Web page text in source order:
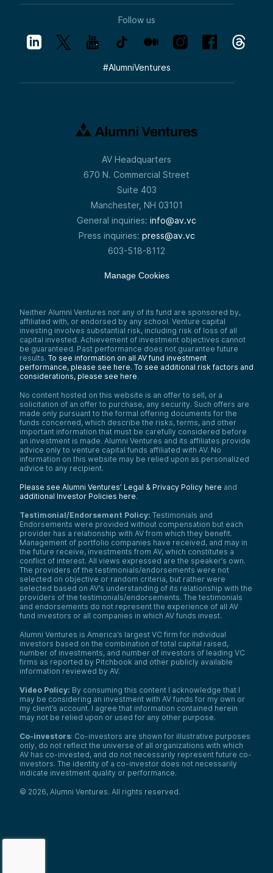
Follow us
#AlumniVentures
AV Headquarters
670 N. Commercial Street
Suite 403
Manchester, NH 03101
General inquiries: info@av.vc
Press inquiries: press@av.vc
603-518-8112
Manage Cookies
Neither Alumni Ventures nor any of its fund are sponsored by,
affiliated with, or endorsed by any school. Venture capital
investing involves substantial risk, including risk of loss of all
capital invested. Achievement of investment objectives cannot
be guaranteed. Past performance does not guarantee future
results. To see information on all AV fund investment
performance, please see here. To see additional risk factors and
considerations, please see here.
No content hosted on this website is an offer to sell, or a
solicitation of an offer to purchase, any security. Such offers are
made only pursuant to the formal offering documents for the
funds concerned, which describe the risks, terms, and other
important information that must be carefully considered before
an investment is made. Alumni Ventures and its affiliates provide
advice only to venture capital funds affiliated with AV. No
information on this website may be relied upon as personalized
advice to any recipient.
Please see Alumni Ventures’ Legal & Privacy Policy here and
additional Investor Policies here.
Testimonial/Endorsement Policy: Testimonials and
Endorsements were provided without compensation but each
provider has a relationship with AV from which they benefit.
Management of portfolio companies have received, and may in
the future receive, investments from AV, which constitutes a
conflict of interest. All views expressed are the speaker’s own.
The providers of the testimonials/endorsements were not
selected on objective or random criteria, but rather were
selected based on AV’s understanding of its relationship with the
providers of the testimonials/endorsements. The testimonials
and endorsements do not represent the experience of all AV
fund investors or all companies in which AV funds invest.
Alumni Ventures is America’s largest VC firm for individual
investors based on the combination of total capital raised,
number of investments, and number of investors of leading VC
firms as reported by Pitchbook and other publicly available
information reviewed by AV.
Video Policy: By consuming this content I acknowledge that I
may be considering an investment with AV funds for my own or
my client’s account. I agree that information contained herein
may not be relied upon or used for any other purpose.
Co-investors: Co-investors are shown for illustrative purposes
only, do not reflect the universe of all organizations with which
AV has co-invested, and do not necessarily represent future co-
investors. The identity of a co-investor does not necessarily
indicate investment quality or performance.
© 2026, Alumni Ventures. All rights reserved.